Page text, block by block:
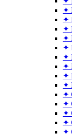
✦
✦
✦
✦
✦
✦
✦
✦
✦
✦
✦
✦
✦
✦